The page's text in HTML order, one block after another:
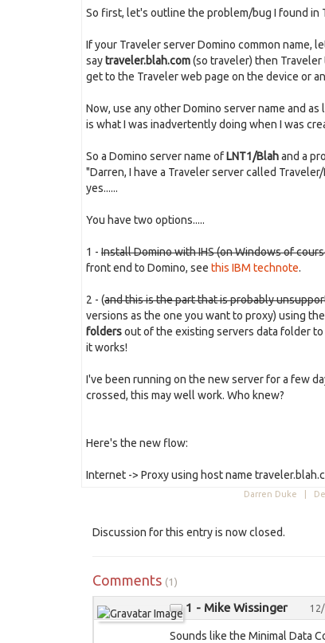
So first, let's outline the problem/bug I found in
If your Traveler server Domino common name,
saytraveler.blah.com(so traveler) then
get to the Traveler web page on the device or
Now, use any other Domino server name and
is what I was inadvertently doing when I was
So a Domino server name ofLNT1/Blahand a
"Darren, I have a Traveler server called
yes......
You have two options.....
1 - Install Domino with IHS (on Windows of
front end to Domino, see this IBM technote.
2 - (and this is the part that is probably
versions as the one you want to proxy) using
foldersout of the existing servers data folder
it works!
I've been running on the new server for a few
crossed, this may well work. Who knew?
Here's the new flow:
Internet -> Proxy using host name
Darren Duke |
Discussion for this entry is now closed.
Comments (1)
1 - Mike Wissinger
Sounds like the Minimal Data